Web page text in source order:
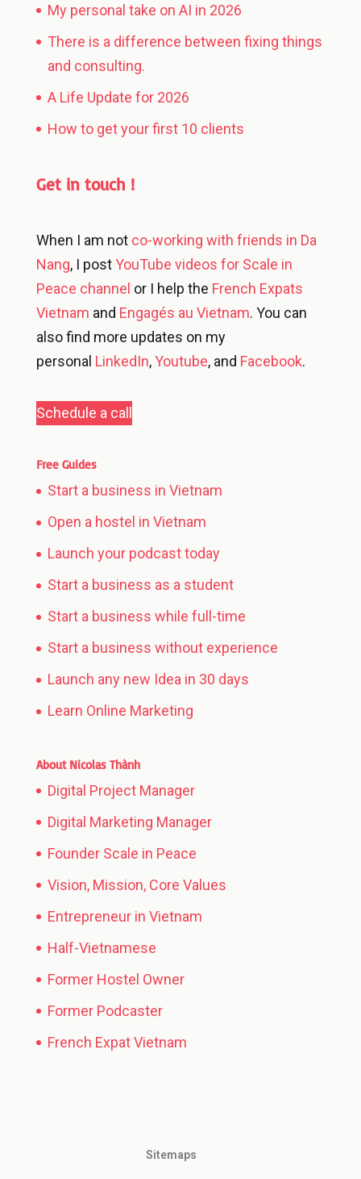
My personal take on AI in 2026
There is a difference between fixing things
and consulting.
A Life Update for 2026
How to get your first 10 clients
Get in touch !
When I am not co-working with friends in Da
Nang, I postYouTube videos for Scale in
Peace channel or I help the French Expats
Vietnam and Engagés au Vietnam. You can
also find more updates on my
personal LinkedIn,Youtube, and Facebook.
Schedule a call
Free Guides
Start a business in Vietnam
Open a hostel in Vietnam
Launch your podcast today
Start a business as a student
Start a business while full-time
Start a business without experience
Launch any new Idea in 30 days
Learn Online Marketing
About Nicolas Thành
Digital Project Manager
Digital Marketing Manager
Founder Scale in Peace
Vision, Mission, Core Values
Entrepreneur in Vietnam
Half-Vietnamese
Former Hostel Owner
Former Podcaster
French Expat Vietnam
Sitemaps